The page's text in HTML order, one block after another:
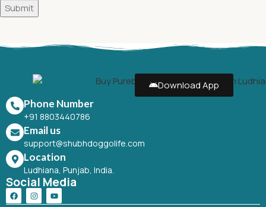
Download App
Phone Number
+91 8803440786
Email us
support@shubhdoggolife.com
Location
Ludhiana, Punjab, India.
Social Media